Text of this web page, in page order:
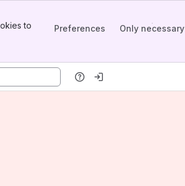
to
Preferences Only necessary